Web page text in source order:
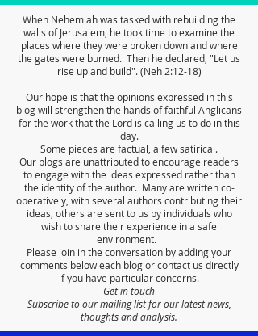
When Nehemiah was tasked with rebuilding the
walls of Jerusalem, he took time to examine the
places where they were broken down and where
the gates were burned. Then he declared, "Let us
rise up and build". (Neh 2:12-18)
Our hope is that the opinions expressed in this
blog will strengthen the hands of faithful Anglicans
for the work that the Lord is calling us to do in this
day.
Some pieces are factual, a few satirical.
Our blogs are unattributed to encourage readers
to engage with the ideas expressed rather than
the identity of the author. Many are written co-
operatively, with several authors contributing their
ideas, others are sent to us by individuals who
wish to share their experience in a safe
environment.
Please join in the conversation by adding your
comments below each blog or contact us directly
if you have particular concerns.
Get in touch
Subscribe to our mailing listfor our latest news,
thoughts and analysis.